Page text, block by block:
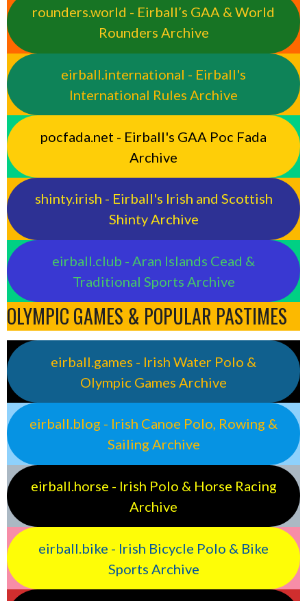
rounders.world - Eirball’s GAA & World
Rounders Archive
eirball.international - Eirball's
International Rules Archive
pocfada.net - Eirball's GAA Poc Fada
Archive
shinty.irish - Eirball's Irish and Scottish
Shinty Archive
eirball.club - Aran Islands Cead &
Traditional Sports Archive
OLYMPIC GAMES & POPULAR PASTIMES
eirball.games - Irish Water Polo &
Olympic Games Archive
eirball.blog - Irish Canoe Polo, Rowing &
Sailing Archive
eirball.horse - Irish Polo & Horse Racing
Archive
eirball.bike - Irish Bicycle Polo & Bike
Sports Archive